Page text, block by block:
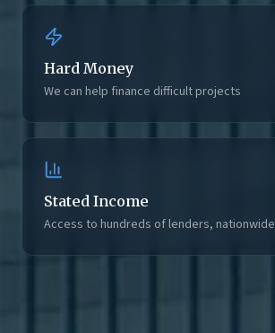
Hard Money
We can help finance difficult projects
Stated Income
Access to hundreds of lenders, nationwide